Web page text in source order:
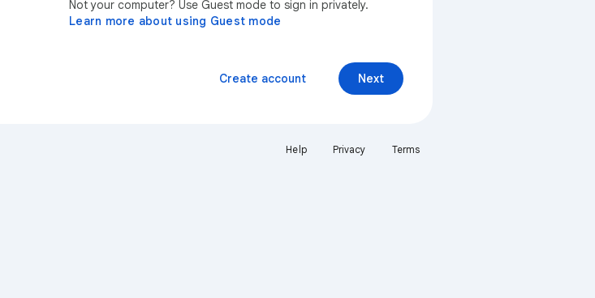
Not your computer? Use Guest mode to sign in privately.
Learn more about using Guest mode
Next
Create account
Help Privacy Terms